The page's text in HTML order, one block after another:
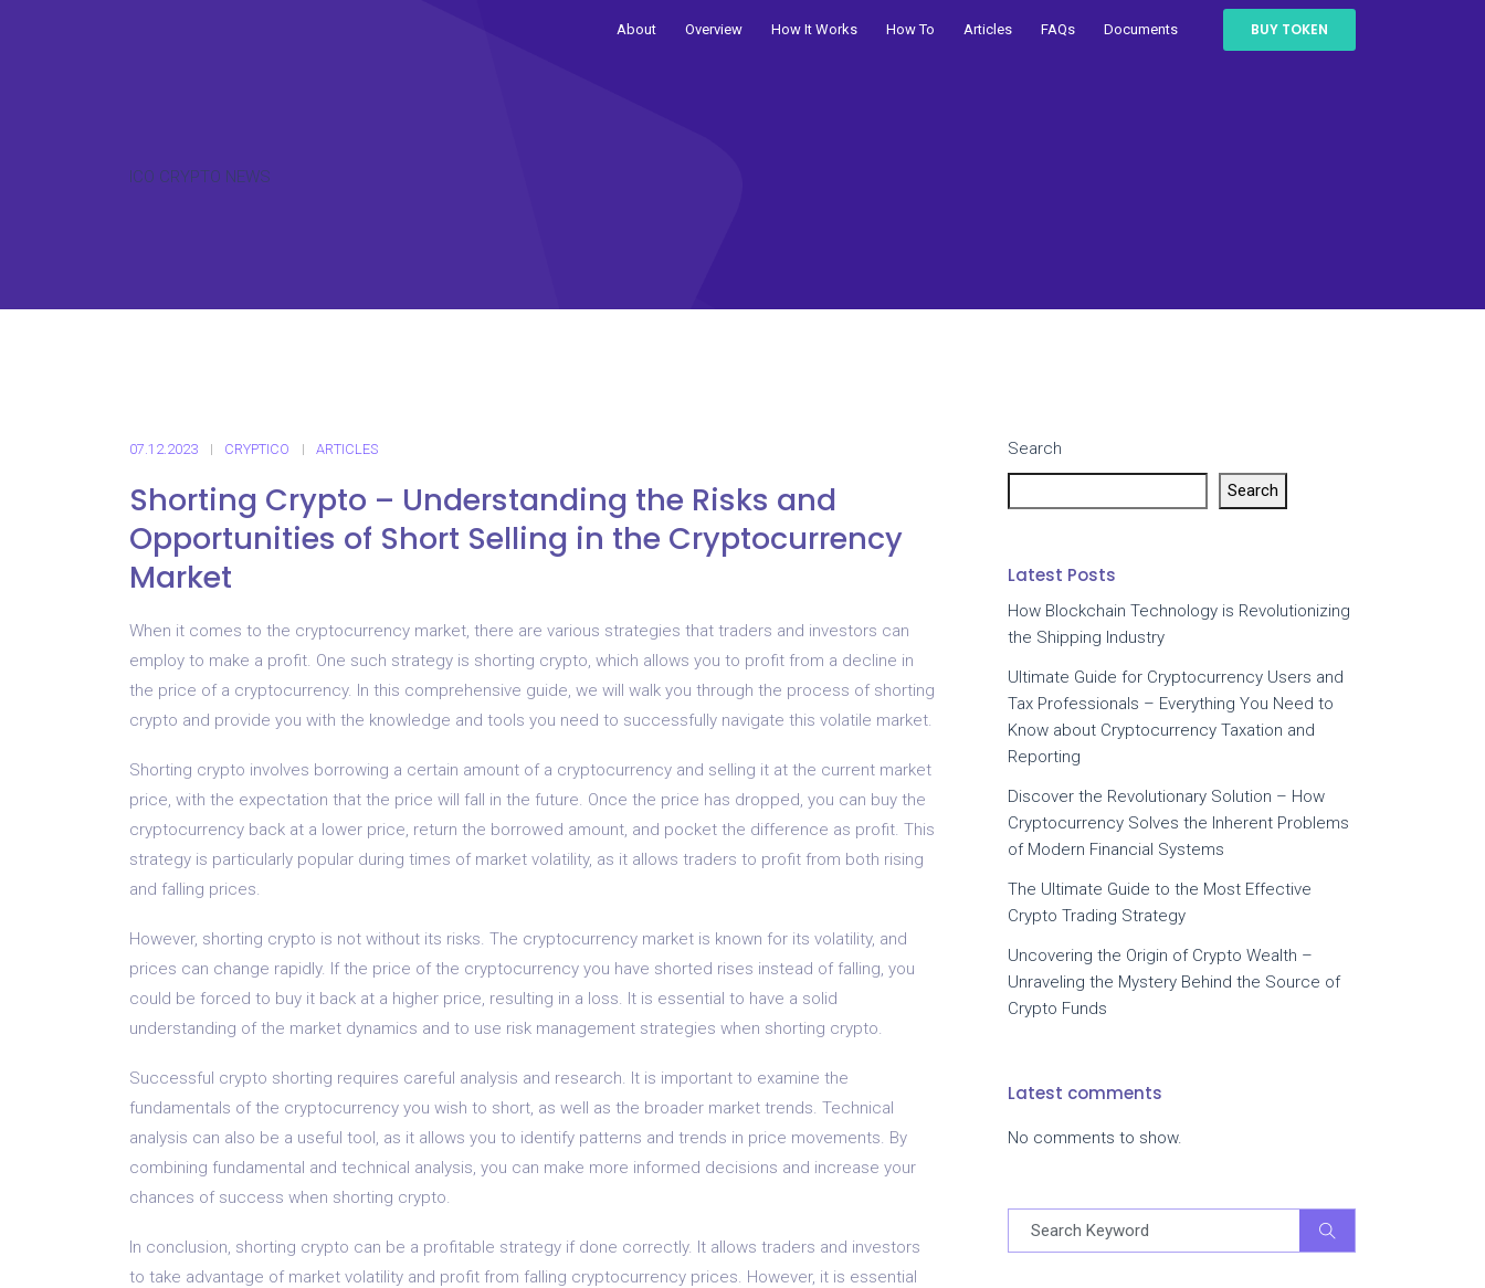
About Overview How It Works How To Articles FAQs Documents BUY TOKEN
ICO CRYPTO NEWS
07.12.2023 CRYPTICO ARTICLES
Shorting Crypto – Understanding the Risks and
Opportunities of Short Selling in the Cryptocurrency
Market
When it comes to the cryptocurrency market, there are various strategies that traders and investors can
employ to make a profit. One such strategy is shorting crypto, which allows you to profit from a decline in
the price of a cryptocurrency. In this comprehensive guide, we will walk you through the process of shorting
crypto and provide you with the knowledge and tools you need to successfully navigate this volatile market.
Shorting crypto involves borrowing a certain amount of a cryptocurrency and selling it at the current market
price, with the expectation that the price will fall in the future. Once the price has dropped, you can buy the
cryptocurrency back at a lower price, return the borrowed amount, and pocket the difference as profit. This
strategy is particularly popular during times of market volatility, as it allows traders to profit from both rising
and falling prices.
However, shorting crypto is not without its risks. The cryptocurrency market is known for its volatility, and
prices can change rapidly. If the price of the cryptocurrency you have shorted rises instead of falling, you
could be forced to buy it back at a higher price, resulting in a loss. It is essential to have a solid
understanding of the market dynamics and to use risk management strategies when shorting crypto.
Successful crypto shorting requires careful analysis and research. It is important to examine the
fundamentals of the cryptocurrency you wish to short, as well as the broader market trends. Technical
analysis can also be a useful tool, as it allows you to identify patterns and trends in price movements. By
combining fundamental and technical analysis, you can make more informed decisions and increase your
chances of success when shorting crypto.
In conclusion, shorting crypto can be a profitable strategy if done correctly. It allows traders and investors
to take advantage of market volatility and profit from falling cryptocurrency prices. However, it is essential
Search
Search
Latest Posts
How Blockchain Technology is Revolutionizing
the Shipping Industry
Ultimate Guide for Cryptocurrency Users and
Tax Professionals – Everything You Need to
Know about Cryptocurrency Taxation and
Reporting
Discover the Revolutionary Solution – How
Cryptocurrency Solves the Inherent Problems
of Modern Financial Systems
The Ultimate Guide to the Most Effective
Crypto Trading Strategy
Uncovering the Origin of Crypto Wealth –
Unraveling the Mystery Behind the Source of
Crypto Funds
Latest comments
No comments to show.